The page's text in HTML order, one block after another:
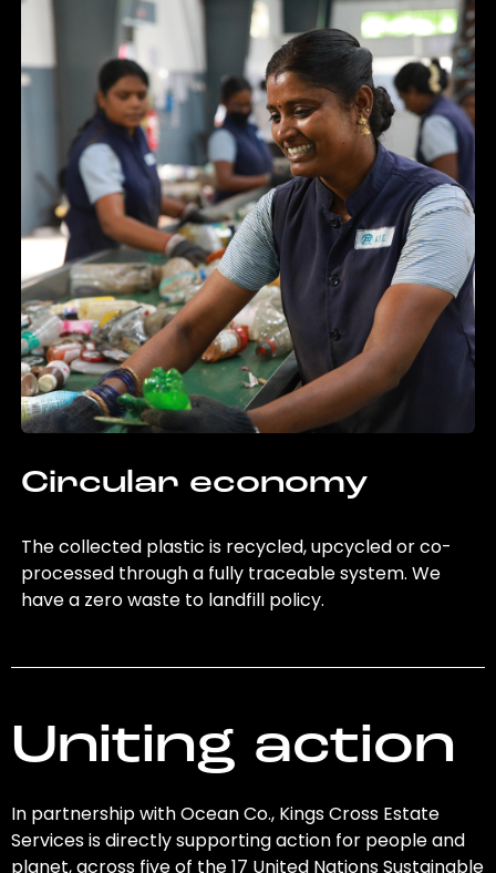
Circular economy
The collected plastic is recycled, upcycled or co-
processed through a fully traceable system. We
have a zero waste to landfill policy.
Uniting action
In partnership with Ocean Co., Kings Cross Estate
Services is directly supporting action for people and
planet, across five of the 17 United Nations Sustainable